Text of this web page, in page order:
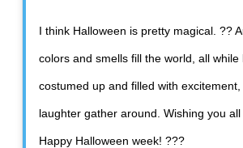
I think Halloween is pretty magical. ??
colors and smells fill the world, all while
costumed up and filled with excitement,
laughter gather around. Wishing you
Happy Halloween week! ???